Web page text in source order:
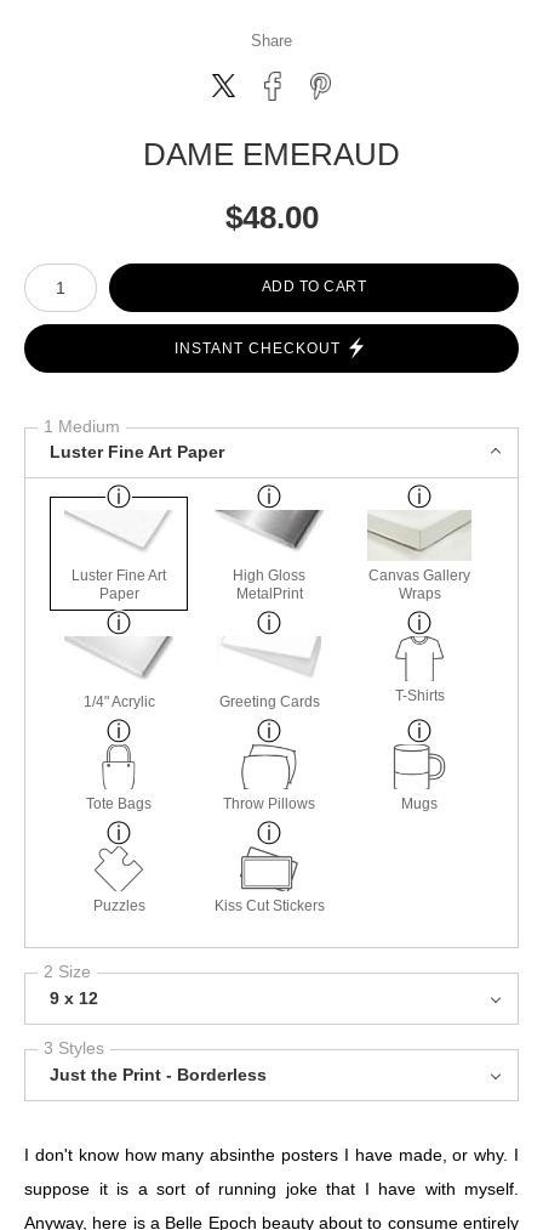
Share
DAME EMERAUD
$48.00
Number of product units
ADD TO CART
INSTANT CHECKOUT
1 Medium
Luster Fine Art Paper
Luster Fine Art
Paper
High Gloss
MetalPrint
Canvas Gallery
Wraps
1/4" Acrylic Greeting Cards T-Shirts
Tote Bags Throw Pillows Mugs
Puzzles Kiss Cut Stickers
2 Size
9 x 12
3 Styles
Just the Print - Borderless
I don't know how many absinthe posters I have made, or why. I
suppose it is a sort of running joke that I have with myself.
Anyway, here is a Belle Epoch beauty about to consume entirely